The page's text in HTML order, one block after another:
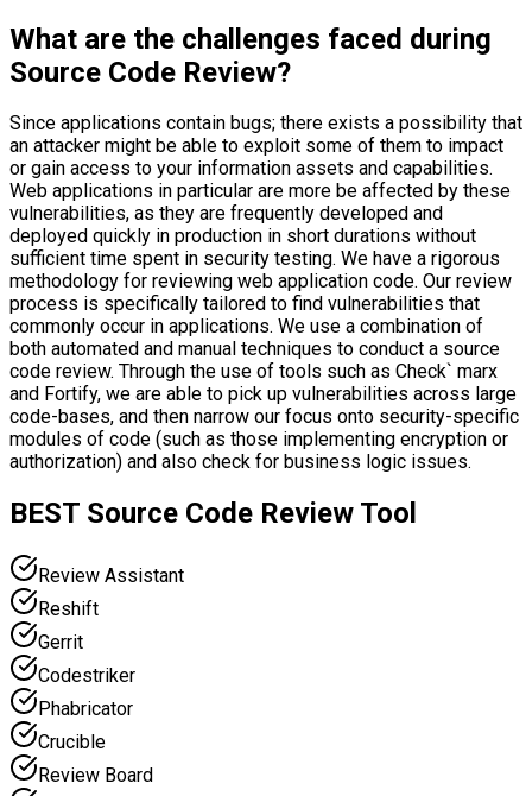
What are the challenges faced during
Source Code Review?
Since applications contain bugs; there exists a possibility that
an attacker might be able to exploit some of them to impact
or gain access to your information assets and capabilities.
Web applications in particular are more be affected by these
vulnerabilities, as they are frequently developed and
deployed quickly in production in short durations without
sufficient time spent in security testing. We have a rigorous
methodology for reviewing web application code. Our review
process is specifically tailored to find vulnerabilities that
commonly occur in applications. We use a combination of
both automated and manual techniques to conduct a source
code review. Through the use of tools such as Check` marx
and Fortify, we are able to pick up vulnerabilities across large
code-bases, and then narrow our focus onto security-specific
modules of code (such as those implementing encryption or
authorization) and also check for business logic issues.
BEST Source Code Review Tool
Review Assistant
Reshift
Gerrit
Codestriker
Phabricator
Crucible
Review Board